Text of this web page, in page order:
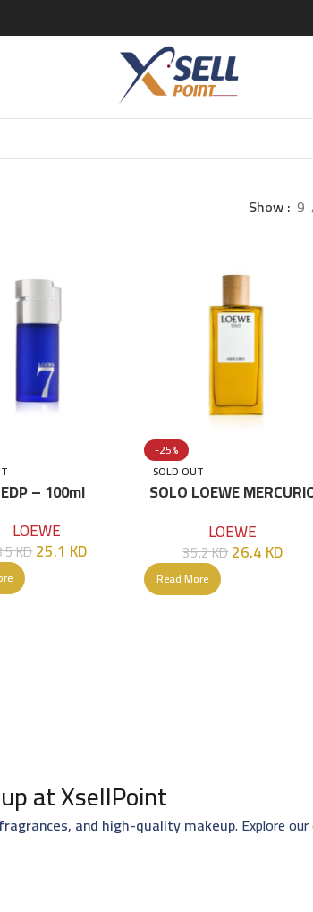
Show 9
– 100ml
LOEWE
KD25.1 KD
-25%
SOLD OUT
SOLO LOEWE
LOEWE
35.2KD26.4KD
Read More
at XsellPoint
and high-quality makeup. Explore